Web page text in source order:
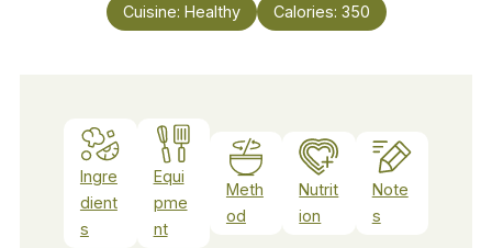
Cuisine: Healthy Calories: 350
Ingre
dient
s
Equi
pme
nt
Meth
od
Nutrit
ion
Note
s